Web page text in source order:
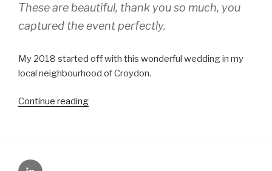
These are beautiful, thank you so much, you
captured the event perfectly.
My 2018 started off with this wonderful wedding in my
local neighbourhood of Croydon.
Continue reading“Melissa
LinkedIn